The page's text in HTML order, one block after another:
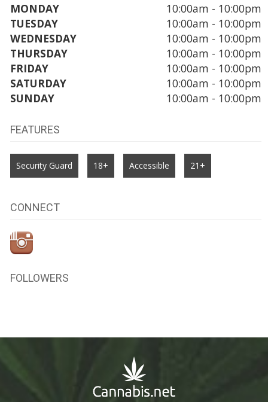
MONDAY
10:00am - 10:00pm
TUESDAY
10:00am - 10:00pm
WEDNESDAY
10:00am - 10:00pm
THURSDAY
10:00am - 10:00pm
FRIDAY
10:00am - 10:00pm
SATURDAY
10:00am - 10:00pm
SUNDAY
10:00am - 10:00pm
FEATURES
Security Guard 18+ Accessible 21+
CONNECT
FOLLOWERS